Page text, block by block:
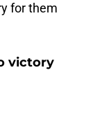
for them
victory